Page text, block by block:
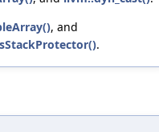
, and
.